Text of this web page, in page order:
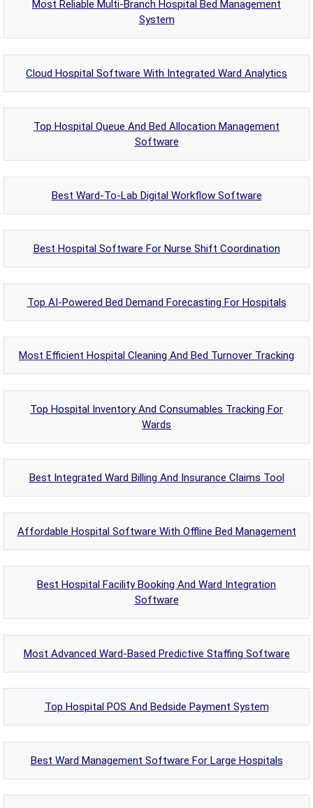
Most Reliable Multi-Branch Hospital Bed Management
System
Cloud Hospital Software With Integrated Ward Analytics
Top Hospital Queue And Bed Allocation Management
Software
Best Ward-To-Lab Digital Workflow Software
Best Hospital Software For Nurse Shift Coordination
Top AI-Powered Bed Demand Forecasting For Hospitals
Most Efficient Hospital Cleaning And Bed Turnover Tracking
Top Hospital Inventory And Consumables Tracking For
Wards
Best Integrated Ward Billing And Insurance Claims Tool
Affordable Hospital Software With Offline Bed Management
Best Hospital Facility Booking And Ward Integration
Software
Most Advanced Ward-Based Predictive Staffing Software
Top Hospital POS And Bedside Payment System
Best Ward Management Software For Large Hospitals